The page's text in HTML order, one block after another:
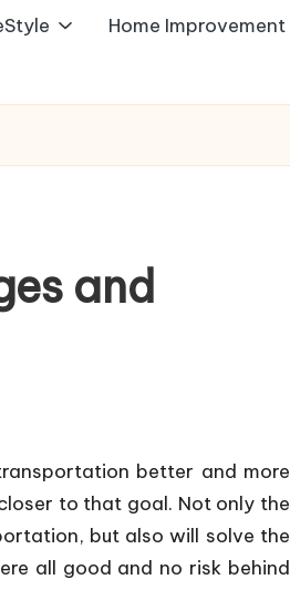
Home Improvement
and
better and more
to that goal. Not only the
but also will solve the
all good and no risk behind